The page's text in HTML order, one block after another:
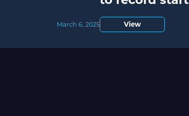
March 6, 2025 View